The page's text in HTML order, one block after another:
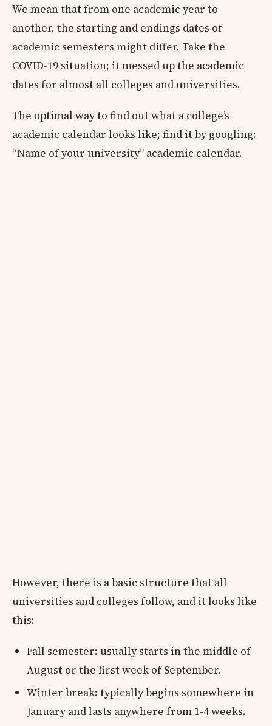
We mean that from one academic year to
another, the starting and endings dates of
academic semesters might differ. Take the
COVID-19 situation; it messed up the academic
dates for almost all colleges and universities.
The optimal way to find out what a college’s
academic calendar looks like; find it by googling:
“Name of your university” academic calendar.
However, there is a basic structure that all
universities and colleges follow, and it looks like
this:
Fall semester: usually starts in the middle of
August or the first week of September.
Winter break: typically begins somewhere in
January and lasts anywhere from 1-4 weeks.